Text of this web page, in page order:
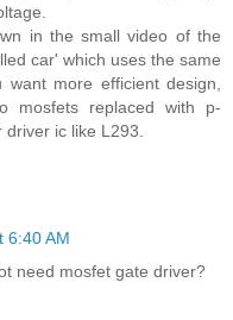
in the small video of the
car' which uses the same
more efficient design,
mosfets replaced with p-
ic like L293.
6:40 AM
need mosfet gate driver?